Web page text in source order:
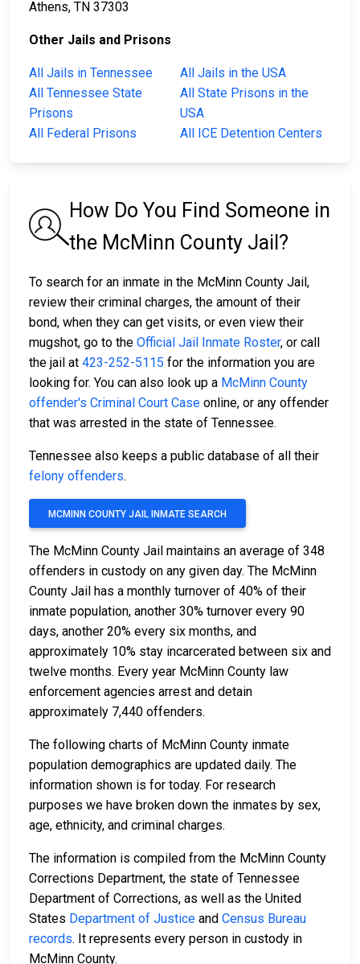
Athens, TN 37303
Other Jails and Prisons
All Jails in Tennessee
All Jails in the USA
All Tennessee State
Prisons
All State Prisons in the
USA
All Federal Prisons
All ICE Detention Centers
How Do You Find Someone in
the McMinn County Jail?
To search for an inmate in the McMinn County Jail,
review their criminal charges, the amount of their
bond, when they can get visits, or even view their
mugshot, go to the Official Jail Inmate Roster, or call
the jail at 423-252-5115 for the information you are
looking for. You can also look up a McMinn County
offender's Criminal Court Case online, or any offender
that was arrested in the state of Tennessee.
Tennessee also keeps a public database of all their
felony offenders.
MCMINN COUNTY JAIL INMATE SEARCH
The McMinn County Jail maintains an average of 348
offenders in custody on any given day. The McMinn
County Jail has a monthly turnover of 40% of their
inmate population, another 30% turnover every 90
days, another 20% every six months, and
approximately 10% stay incarcerated between six and
twelve months. Every year McMinn County law
enforcement agencies arrest and detain
approximately 7,440 offenders.
The following charts of McMinn County inmate
population demographics are updated daily. The
information shown is for today. For research
purposes we have broken down the inmates by sex,
age, ethnicity, and criminal charges.
The information is compiled from the McMinn County
Corrections Department, the state of Tennessee
Department of Corrections, as well as the United
States Department of Justice and Census Bureau
records. It represents every person in custody in
McMinn County.